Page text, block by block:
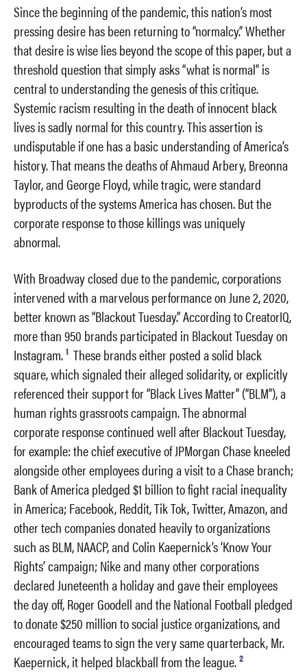
Since the beginning of the pandemic, this nation’s most
pressing desire has been returning to “normalcy.” Whether
that desire is wise lies beyond the scope of this paper, but a
threshold question that simply asks “what is normal” is
central to understanding the genesis of this critique.
Systemic racism resulting in the death of innocent black
lives is sadly normal for this country. This assertion is
undisputable if one has a basic understanding of America’s
history. That means the deaths of Ahmaud Arbery, Breonna
Taylor, and George Floyd, while tragic, were standard
byproducts of the systems America has chosen. But the
corporate response to those killings was uniquely
abnormal.
With Broadway closed due to the pandemic, corporations
intervened with a marvelous performance on June 2, 2020,
better known as “Blackout Tuesday.” According to CreatorIQ,
more than 950 brands participated in Blackout Tuesday on
Instagram. 1 These brands either posted a solid black
square, which signaled their alleged solidarity, or explicitly
referenced their support for “Black Lives Matter” (“BLM”), a
human rights grassroots campaign. The abnormal
corporate response continued well after Blackout Tuesday,
for example: the chief executive of JPMorgan Chase kneeled
alongside other employees during a visit to a Chase branch;
Bank of America pledged $1 billion to fight racial inequality
in America; Facebook, Reddit, Tik Tok, Twitter, Amazon, and
other tech companies donated heavily to organizations
such as BLM, NAACP, and Colin Kaepernick’s ‘Know Your
Rights’ campaign; Nike and many other corporations
declared Juneteenth a holiday and gave their employees
the day off, Roger Goodell and the National Football pledged
to donate $250 million to social justice organizations, and
encouraged teams to sign the very same quarterback, Mr.
Kaepernick, it helped blackball from the league. 2